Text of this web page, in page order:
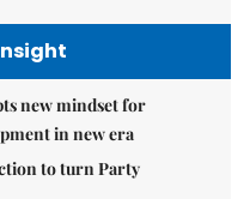
new mindset for
in new era
to turn Party